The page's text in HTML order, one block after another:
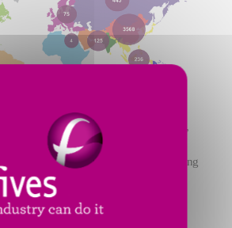
over the world, involved in steel, glass,
logistics etc., We provide electrical and
manufacture, install, commissioning
and have strong ability of system
unique market competition strength.